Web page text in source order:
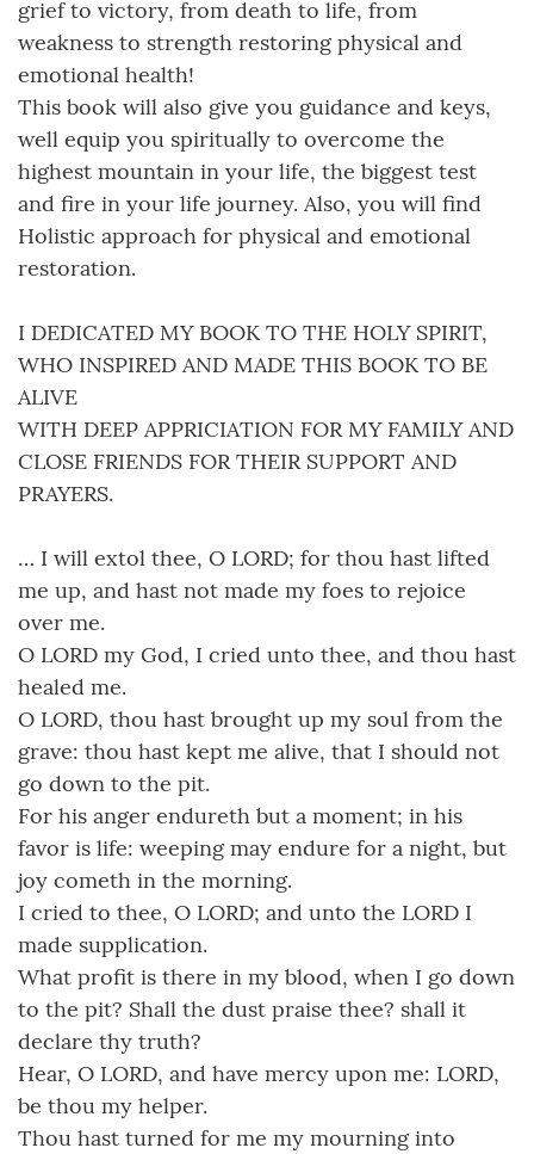
grief to victory, from death to life, from
weakness to strength restoring physical and
emotional health!
This book will also give you guidance and keys,
well equip you spiritually to overcome the
highest mountain in your life, the biggest test
and fire in your life journey. Also, you will find
Holistic approach for physical and emotional
restoration.
I DEDICATED MY BOOK TO THE HOLY SPIRIT,
WHO INSPIRED AND MADE THIS BOOK TO BE
ALIVE
WITH DEEP APPRICIATION FOR MY FAMILY AND
CLOSE FRIENDS FOR THEIR SUPPORT AND
PRAYERS.
… I will extol thee, O LORD; for thou hast lifted
me up, and hast not made my foes to rejoice
over me.
O LORD my God, I cried unto thee, and thou hast
healed me.
O LORD, thou hast brought up my soul from the
grave: thou hast kept me alive, that I should not
go down to the pit.
For his anger endureth but a moment; in his
favor is life: weeping may endure for a night, but
joy cometh in the morning.
I cried to thee, O LORD; and unto the LORD I
made supplication.
What profit is there in my blood, when I go down
to the pit? Shall the dust praise thee? shall it
declare thy truth?
Hear, O LORD, and have mercy upon me: LORD,
be thou my helper.
Thou hast turned for me my mourning into